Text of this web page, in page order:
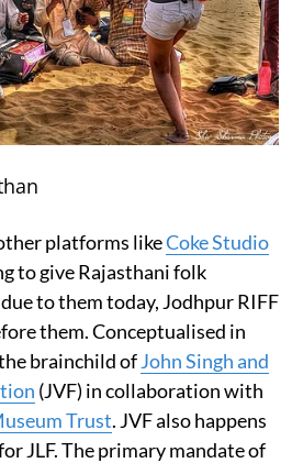
platforms likeCoke Studio
to give Rajasthani folk
to them today, Jodhpur RIFF
them. Conceptualised in
brainchild ofJohn Singh and
(JVF) in collaboration with
Trust. JVF also happens
JLF. The primary mandate of